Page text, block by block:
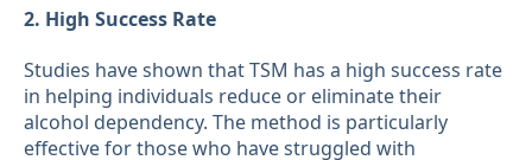
2. High Success Rate
Studies have shown that TSM has a high success rate
in helping individuals reduce or eliminate their
alcohol dependency. The method is particularly
effective for those who have struggled with